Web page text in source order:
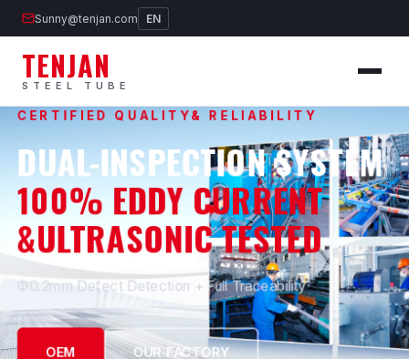
Sunny@tenjan.com EN
TENJAN
STEEL TUBE
CERTIFIED QUALITY& RELIABILITY
DUAL-INSPECTION SYSTEM
100% EDDY CURRENT
&ULTRASONIC TESTED
Ф0.2mm Defect Detection + Full Traceability
OEM OUR FACTORY